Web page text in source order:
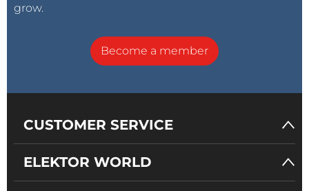
grow.
Become a member
CUSTOMER SERVICE
ELEKTOR WORLD